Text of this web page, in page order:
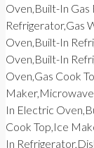
Oven,Built-In Gas
Refrigerator,Gas
Oven,Built-In
Oven,Built-In
Oven,Gas Cook
In Electric
Cook Top,Ice
In